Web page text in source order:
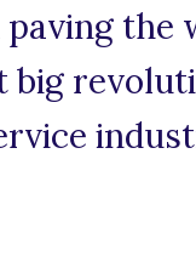
the
big